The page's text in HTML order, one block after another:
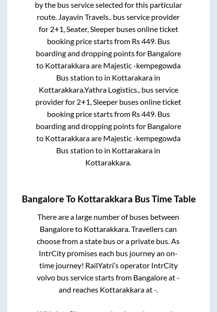
by the bus service selected for this particular
route. Jayavin Travels.. bus service provider
for 2+1, Seater, Sleeperbuses online ticket
booking price starts from Rs449. Bus
boarding and dropping points for Bangalore
to Kottarakkaraare Majestic -kempegowda
Bus station to in Kottarakara in
Kottarakkara.Yathra Logistics.. bus service
provider for 2+1, Sleeper buses online ticket
booking price starts from Rs449. Bus
boarding and dropping points for Bangalore
to Kottarakkaraare Majestic -kempegowda
Bus station to in Kottarakara in
Kottarakkara
BangaloreTo Kottarakkara Bus Time Table
There are a large number of buses between
Bangaloreto Kottarakkara. Travellers can
choose from a state bus or a private bus. As
IntrCity promises each bus journey an on-
time journey! RailYatri’s operator IntrCity
volvo bus service starts from Bangaloreat-
and reaches Kottarakkaraat-.